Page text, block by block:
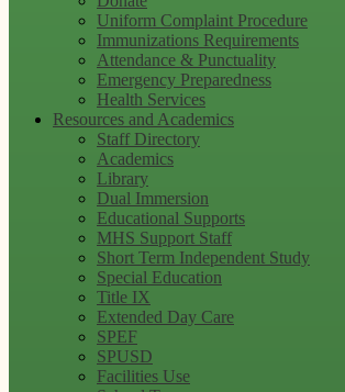
Uniform Complaint Procedure
Immunizations Requirements
Attendance & Punctuality
Emergency Preparedness
Health Services
Resources and Academics
Staff Directory
Academics
Library
Dual Immersion
Educational Supports
MHS Support Staff
Short Term Independent Study
Special Education
Title IX
Extended Day Care
SPEF
SPUSD
Facilities Use